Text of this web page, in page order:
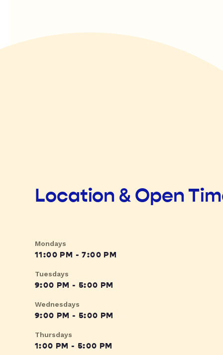
Location & Open
Mondays
11:00 PM - 7:00 PM
Tuesdays
9:00 PM - 5:00 PM
Wednesdays
9:00 PM - 5:00 PM
Thursdays
1:00 PM - 5:00 PM